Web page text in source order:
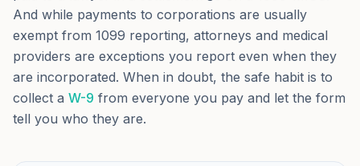
And while payments to corporations are usually
exempt from 1099 reporting, attorneys and medical
providers are exceptions you report even when they
are incorporated. When in doubt, the safe habit is to
collect a W-9 from everyone you pay and let the form
tell you who they are.